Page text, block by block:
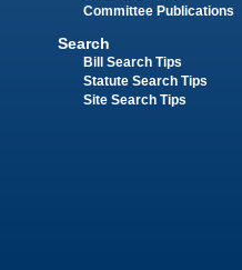
Committee Publications
Search
Bill Search Tips
Statute Search Tips
Site Search Tips